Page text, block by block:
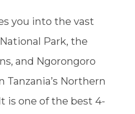
you into the vast
Park, the
and Ngorongoro
Tanzania’s Northern
is one of the best 4-